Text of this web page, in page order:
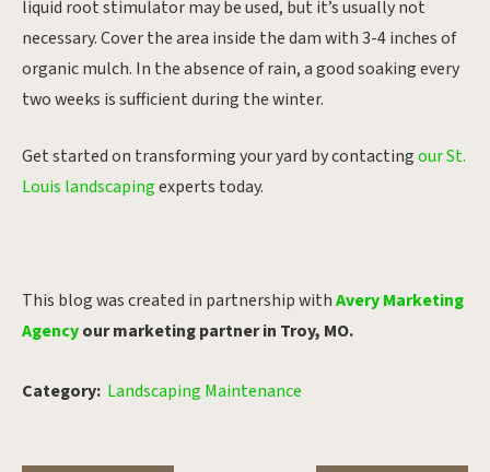
liquid root stimulator may be used, but it’s usually not
necessary. Cover the area inside the dam with 3-4 inches of
organic mulch. In the absence of rain, a good soaking every
two weeks is sufficient during the winter.
Get started on transforming your yard by contactingour St.
Louis landscapingexperts today.
This blog was created in partnership withAvery Marketing
Agencyour marketing partner in Troy, MO.
Category: Landscaping Maintenance